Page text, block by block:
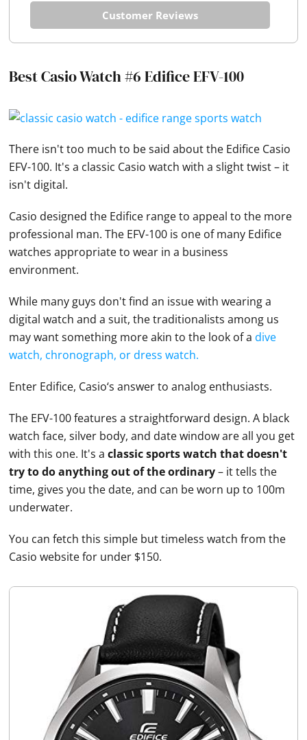
Customer Reviews
Best Casio Watch #6 Edifice EFV-100
There isn't too much to be said about the Edifice Casio
EFV-100. It's a classic Casio watch with a slight twist – it
isn't digital.
Casio designed the Edifice range to appeal to the more
professional man. The EFV-100 is one of many Edifice
watches appropriate to wear in a business
environment.
While many guys don't find an issue with wearing a
digital watch and a suit, the traditionalists among us
may want something more akin to the look of adive
watch, chronograph, or dress watch.
Enter Edifice, Casio‘s answer to analog enthusiasts.
The EFV-100 features a straightforward design. A black
watch face, silver body, and date window are all you get
with this one. It's aclassic sports watch that doesn't
try to do anything out of the ordinary– it tells the
time, gives you the date, and can be worn up to 100m
underwater.
You can fetch this simple but timeless watch from the
Casio website for under $150.